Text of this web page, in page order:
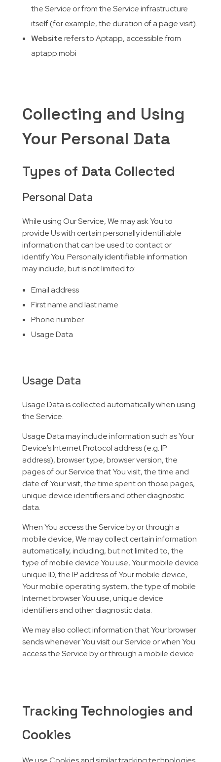
the Service or from the Service infrastructure
itself (for example, the duration of a page visit).
Websiterefers to Aptapp, accessible from
aptapp.mobi
Collecting and Using
Your Personal Data
Types of Data Collected
Personal Data
While using Our Service, We may ask You to
provide Us with certain personally identifiable
information that can be used to contact or
identify You. Personally identifiable information
may include, but is not limited to:
Email address
First name and last name
Phone number
Usage Data
Usage Data
Usage Data is collected automatically when using
the Service.
Usage Data may include information such as Your
Device’s Internet Protocol address (e.g. IP
address), browser type, browser version, the
pages of our Service that You visit, the time and
date of Your visit, the time spent on those pages,
unique device identifiers and other diagnostic
data.
When You access the Service by or through a
mobile device, We may collect certain information
automatically, including, but not limited to, the
type of mobile device You use, Your mobile device
unique ID, the IP address of Your mobile device,
Your mobile operating system, the type of mobile
Internet browser You use, unique device
identifiers and other diagnostic data.
We may also collect information that Your browser
sends whenever You visit our Service or when You
access the Service by or through a mobile device.
Tracking Technologies and
Cookies